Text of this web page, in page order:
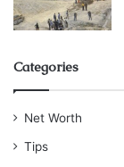
Categories
Net Worth
Tips